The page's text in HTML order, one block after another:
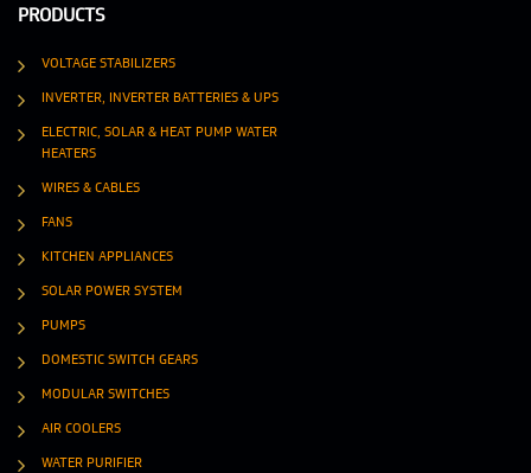
PRODUCTS
VOLTAGE STABILIZERS
INVERTER, INVERTER BATTERIES & UPS
ELECTRIC, SOLAR & HEAT PUMP WATER
HEATERS
WIRES & CABLES
FANS
KITCHEN APPLIANCES
SOLAR POWER SYSTEM
PUMPS
DOMESTIC SWITCH GEARS
MODULAR SWITCHES
AIR COOLERS
WATER PURIFIER